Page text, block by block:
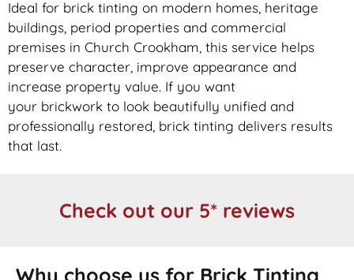
Ideal for brick tinting on modern homes, heritage
buildings, period properties and commercial
premises in Church Crookham, this service helps
preserve character, improve appearance and
increase property value. If you want
your brickwork to look beautifully unified and
professionally restored, brick tinting delivers results
that last.
Check out our 5* reviews